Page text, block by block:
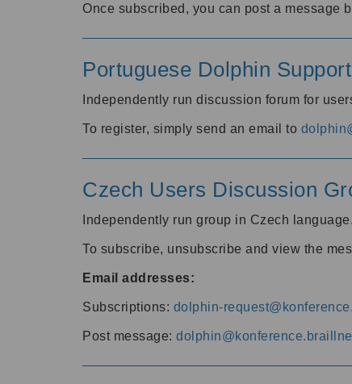
Once subscribed, you can post a message
Portuguese Dolphin
Independently run discussion forum for
To register, simply send an email to
Czech Users Discussion
Independently run group in Czech language.
To subscribe, unsubscribe and view the
Email addresses:
Subscriptions: dolphin-
Post message: